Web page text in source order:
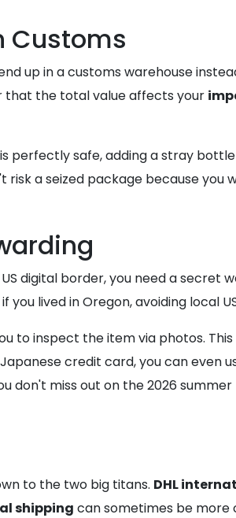
Customs
up in a customs warehouse
that the total value affects your
perfectly safe, adding a stray
a seized package because you
digital border, you need a secret
lived in Oregon, avoiding local
to inspect the item via photos.
credit card, you can even
don't miss out on the 2026
to the two big titans. DHL
shipping can sometimes be